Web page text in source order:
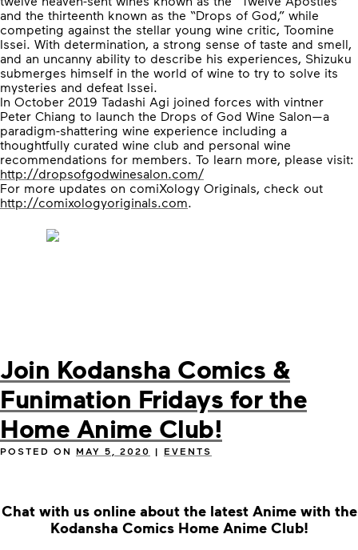
and the thirteenth known as the “Drops of God,” while
competing against the stellar young wine critic, Toomine
Issei. With determination, a strong sense of taste and smell,
and an uncanny ability to describe his experiences, Shizuku
submerges himself in the world of wine to try to solve its
mysteries and defeat Issei.
In October 2019 Tadashi Agi joined forces with vintner
Peter Chiang to launch the Drops of God Wine Salon—a
paradigm-shattering wine experience including a
thoughtfully curated wine club and personal wine
recommendations for members. To learn more, please visit:
http://dropsofgodwinesalon.com/
For more updates on comiXology Originals, check out
http://comixologyoriginals.com.
Join Kodansha Comics &
Funimation Fridays for the
Home Anime Club!
POSTED ON MAY 5, 2020 | EVENTS
Chat with us online about the latest Anime with the
Kodansha Comics Home Anime Club!